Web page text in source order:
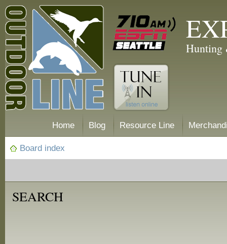
Hunting
Home Blog Resource Line
Board index
SEARCH